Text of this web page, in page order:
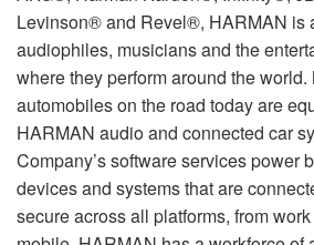
Levinson® and Revel®, HARMAN is
audiophiles, musicians and the
where they perform around the
automobiles on the road today are
HARMAN audio and connected car
Company’s software services power
devices and systems that are
secure across all platforms, from